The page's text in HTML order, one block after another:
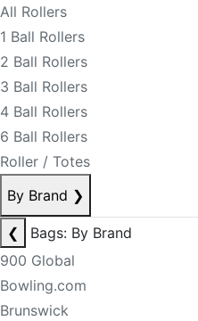
All Rollers
1 Ball Rollers
2 Ball Rollers
3 Ball Rollers
4 Ball Rollers
6 Ball Rollers
Roller / Totes
By Brand ❯
❮
Bags: By Brand
900 Global
Bowling.com
Brunswick